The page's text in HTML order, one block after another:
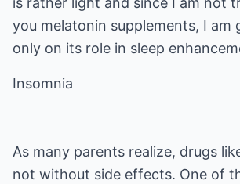
you melatonin supplements, I am
only on its role in sleep
Insomnia
As many parents realize, drugs
not without side effects. One of